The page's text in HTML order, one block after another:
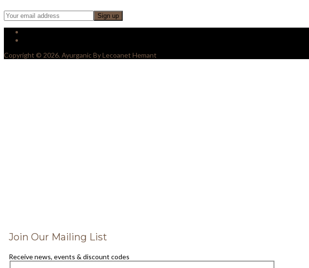
Copyright © 2026. Ayurganic By Lecoanet Hemant
Join Our Mailing List
Receive news, events & discount codes